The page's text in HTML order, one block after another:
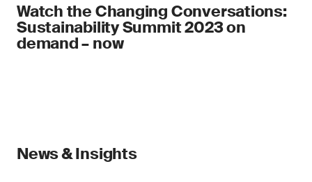
Watch the Changing Conversations:
Sustainability Summit 2023 on
demand – now
News & Insights